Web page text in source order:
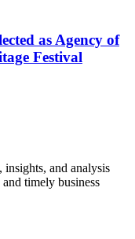
as Agency of
Festival
insights, and analysis
timely business